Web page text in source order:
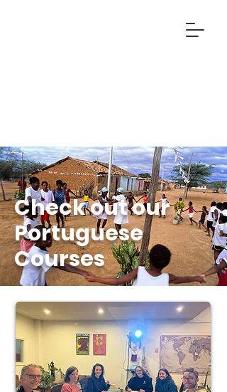
Check out our
Portuguese
Courses